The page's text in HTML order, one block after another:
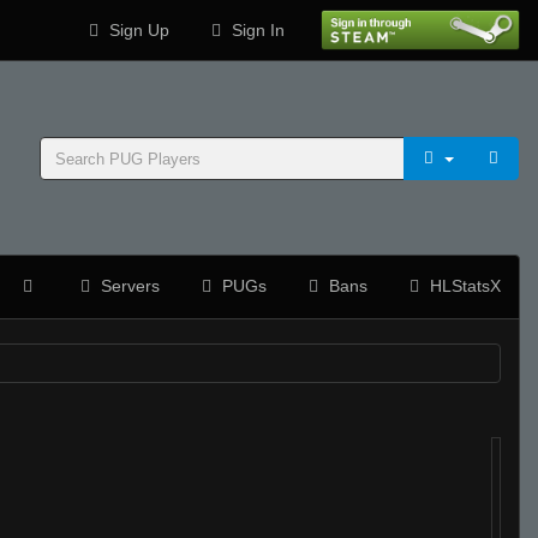
Sign Up Sign In
Servers PUGs Bans HLStatsX